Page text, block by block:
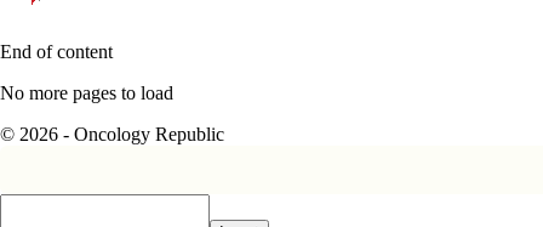
End of content
No more pages to load
© 2026 - Oncology Republic